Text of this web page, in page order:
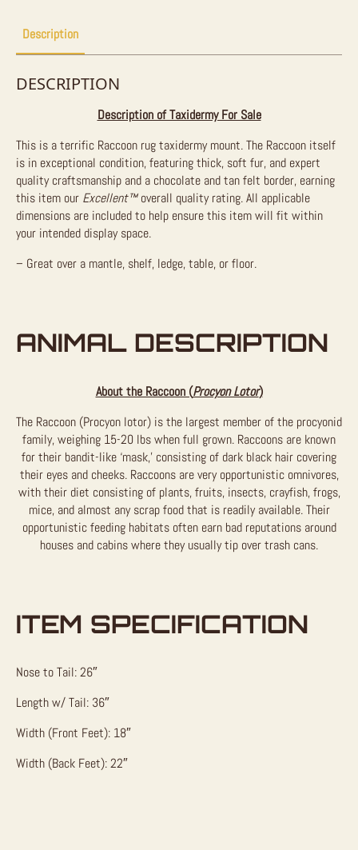
Description
DESCRIPTION
Description of Taxidermy For Sale
This is a terrific Raccoon rug taxidermy mount. The Raccoon itself
is in exceptional condition, featuring thick, soft fur, and expert
quality craftsmanship and a chocolate and tan felt border, earning
this item our Excellent™overall quality rating. All applicable
dimensions are included to help ensure this item will fit within
your intended display space.
– Great over a mantle, shelf, ledge, table, or floor.
ANIMAL DESCRIPTION
About the Raccoon (Procyon Lotor)
The Raccoon (Procyon lotor) is the largest member of the procyonid
family, weighing 15-20 lbs when full grown. Raccoons are known
for their bandit-like ‘mask,’ consisting of dark black hair covering
their eyes and cheeks. Raccoons are very opportunistic omnivores,
with their diet consisting of plants, fruits, insects, crayfish, frogs,
mice, and almost any scrap food that is readily available. Their
opportunistic feeding habitats often earn bad reputations around
houses and cabins where they usually tip over trash cans.
ITEM SPECIFICATION
Nose to Tail: 26″
Length w/ Tail: 36″
Width (Front Feet): 18″
Width (Back Feet): 22″